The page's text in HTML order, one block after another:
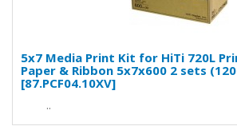
5x7 Media Print Kit for HiTi 720L
Paper & Ribbon 5x7x600 2 sets
[87.PCF04.10XV]
..